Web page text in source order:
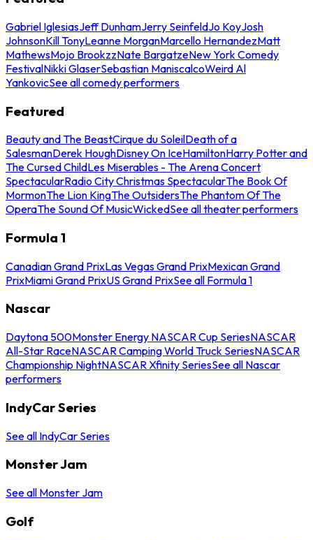
Gabriel IglesiasJeff DunhamJerry SeinfeldJo KoyJosh
JohnsonKill TonyLeanne MorganMarcello HernandezMatt
MathewsMojo BrookzzNate BargatzeNew York Comedy
FestivalNikki GlaserSebastian ManiscalcoWeird Al
YankovicSee all comedy performers
Featured
Beauty and The BeastCirque du SoleilDeath of a
SalesmanDerek HoughDisney On IceHamiltonHarry Potter and
The Cursed ChildLes Miserables - The Arena Concert
SpectacularRadio City Christmas SpectacularThe Book Of
MormonThe Lion KingThe OutsidersThe Phantom Of The
OperaThe Sound Of MusicWickedSee all theater performers
Formula 1
Canadian Grand PrixLas Vegas Grand PrixMexican Grand
PrixMiami Grand PrixUS Grand PrixSee all Formula 1
Nascar
Daytona 500Monster Energy NASCAR Cup SeriesNASCAR
All-Star RaceNASCAR Camping World Truck SeriesNASCAR
Championship NightNASCAR Xfinity SeriesSee all Nascar
performers
IndyCar Series
See all IndyCar Series
Monster Jam
See all Monster Jam
Golf